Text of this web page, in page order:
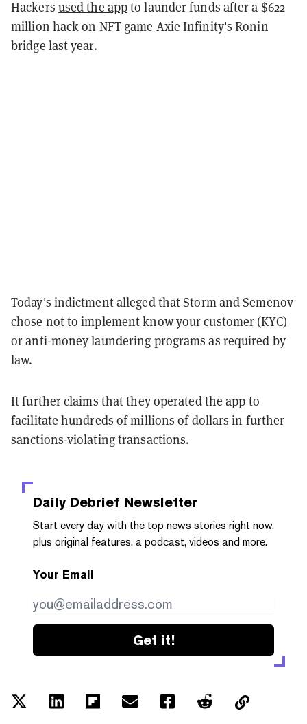
Hackers used the appto launder funds after a $622
million hack on NFT game Axie Infinity's Ronin
bridge last year.
Today's indictment alleged that Storm and Semenov
chose not to implement know your customer (KYC)
or anti-money laundering programs as required by
law.
It further claims that they operated the app to
facilitate hundreds of millions of dollars in further
sanctions-violating transactions.
Daily Debrief Newsletter
Start every day with the top news stories right now,
plus original features, a podcast, videos and more.
Your Email
Get it!